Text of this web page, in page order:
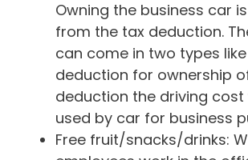
Owning the business car
from the tax deduction.
can come in two types
deduction for ownership
deduction the driving cost
used by car for business
Free fruit/snacks/drinks: